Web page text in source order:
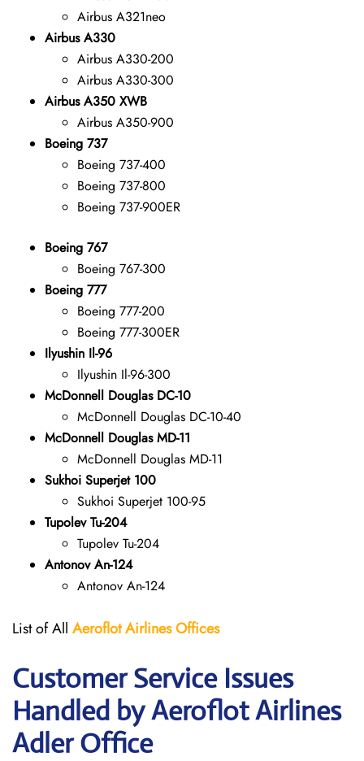
Airbus A321neo
Airbus A330
Airbus A330-200
Airbus A330-300
Airbus A350 XWB
Airbus A350-900
Boeing 737
Boeing 737-400
Boeing 737-800
Boeing 737-900ER
Boeing 767
Boeing 767-300
Boeing 777
Boeing 777-200
Boeing 777-300ER
Ilyushin Il-96
Ilyushin Il-96-300
McDonnell Douglas DC-10
McDonnell Douglas DC-10-40
McDonnell Douglas MD-11
McDonnell Douglas MD-11
Sukhoi Superjet 100
Sukhoi Superjet 100-95
Tupolev Tu-204
Tupolev Tu-204
Antonov An-124
Antonov An-124
List of All Aeroflot AirlinesOffices
Customer Service Issues
Handled by Aeroflot Airlines
Adler Office